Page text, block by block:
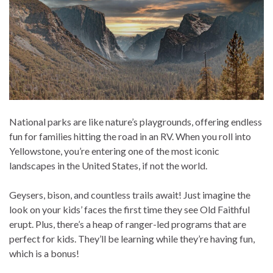
National parks are like nature’s playgrounds, offering endless
fun for families hitting the road in an RV. When you roll into
Yellowstone, you’re entering one of the most iconic
landscapes in the United States, if not the world.
Geysers, bison, and countless trails await! Just imagine the
look on your kids’ faces the first time they see Old Faithful
erupt. Plus, there’s a heap of ranger-led programs that are
perfect for kids. They’ll be learning while they’re having fun,
which is a bonus!